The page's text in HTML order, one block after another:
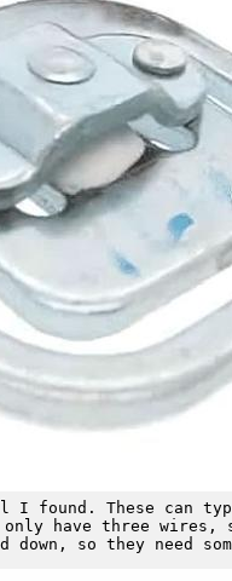
I found. These can
have three wires,
down, so they need